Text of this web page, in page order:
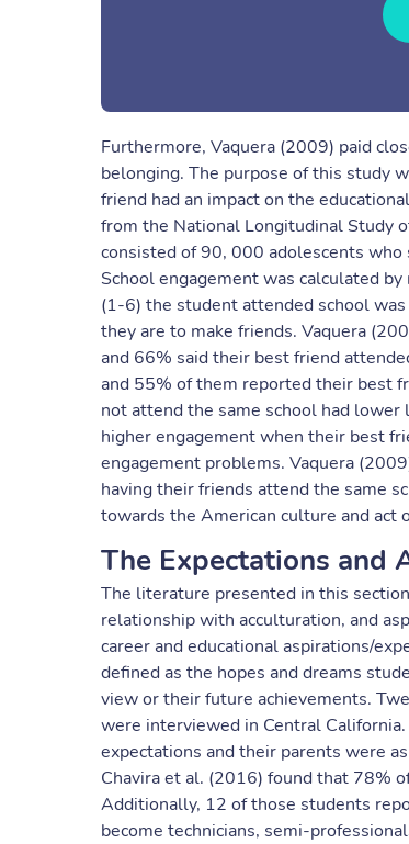
Furthermore, Vaquera (2009) paid
belonging. The purpose of this study
friend had an impact on the
from the National Longitudinal Study
consisted of 90, 000 adolescents
School engagement was calculated
(1-6) the student attended school
they are to make friends. Vaquera
and 66% said their best friend
and 55% of them reported their best
not attend the same school had
higher engagement when their best
engagement problems. Vaquera
having their friends attend the same
towards the American culture and act
The Expectations and
The literature presented in this
relationship with acculturation, and
career and educational aspirations/
defined as the hopes and dreams
view or their future achievements.
were interviewed in Central
expectations and their parents were
Chavira et al. (2016) found that 78%
Additionally, 12 of those students
become technicians, semi-